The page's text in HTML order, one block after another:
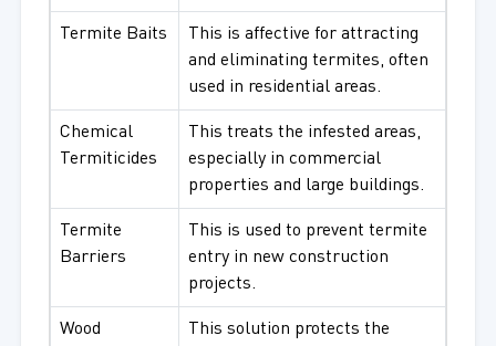
Termite Baits
This is affective for attracting
and eliminating termites, often
used in residential areas.
Chemical
Termiticides
This treats the infested areas,
especially in commercial
properties and large buildings.
Termite
Barriers
This is used to prevent termite
entry in new construction
projects.
Wood
This solution protects the